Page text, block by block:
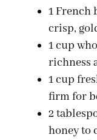
1 French
crisp,
1 cup
richness
1 cup
firm for
2
honey to